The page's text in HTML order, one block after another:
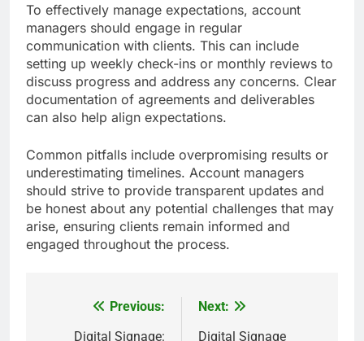
To effectively manage expectations, account
managers should engage in regular
communication with clients. This can include
setting up weekly check-ins or monthly reviews to
discuss progress and address any concerns. Clear
documentation of agreements and deliverables
can also help align expectations.
Common pitfalls include overpromising results or
underestimating timelines. Account managers
should strive to provide transparent updates and
be honest about any potential challenges that may
arise, ensuring clients remain informed and
engaged throughout the process.
Previous:
Digital Signage:
Next:
Digital Signage